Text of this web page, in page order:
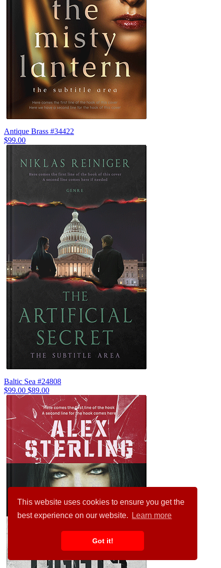
This website uses cookies to ensure you get the
best experience on our website.
Learn more
Got it!
Antique Brass #34422
$99.00
Baltic Sea #24808
$99.00 $89.00